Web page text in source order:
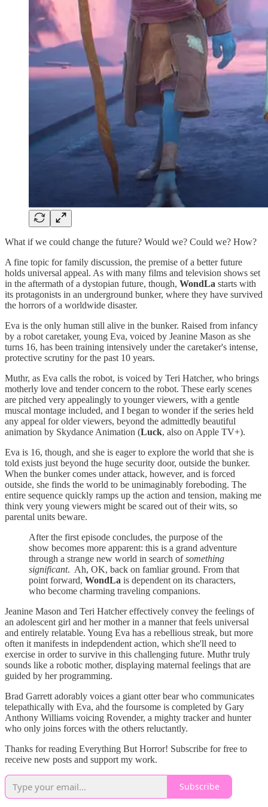
What if we could change the future? Would we? Could we? How?
A fine topic for family discussion, the premise of a better future
holds universal appeal. As with many films and television shows set
in the aftermath of a dystopian future, though, WondLa starts with
its protagonists in an underground bunker, where they have survived
the horrors of a worldwide disaster.
Eva is the only human still alive in the bunker. Raised from infancy
by a robot caretaker, young Eva, voiced by Jeanine Mason as she
turns 16, has been training intensively under the caretaker's intense,
protective scrutiny for the past 10 years.
Muthr, as Eva calls the robot, is voiced by Teri Hatcher, who brings
motherly love and tender concern to the robot. These early scenes
are pitched very appealingly to younger viewers, with a gentle
muscal montage included, and I began to wonder if the series held
any appeal for older viewers, beyond the admittedly beautiful
animation by Skydance Animation (Luck, also on Apple TV+).
Eva is 16, though, and she is eager to explore the world that she is
told exists just beyond the huge security door, outside the bunker.
When the bunker comes under attack, however, and is forced
outside, she finds the world to be unimaginably foreboding. The
entire sequence quickly ramps up the action and tension, making me
think very young viewers might be scared out of their wits, so
parental units beware.
After the first episode concludes, the purpose of the
show becomes more apparent: this is a grand adventure
through a strange new world in search ofsomething
significant. Ah, OK, back on famliar ground. From that
point forward, WondLa is dependent on its characters,
who become charming traveling companions.
Jeanine Mason and Teri Hatcher effectively convey the feelings of
an adolescent girl and her mother in a manner that feels universal
and entirely relatable. Young Eva has a rebellious streak, but more
often it manifests in indepdendent action, which she'll need to
exercise in order to survive in this challenging future. Muthr truly
sounds like a robotic mother, displaying maternal feelings that are
guided by her programming.
Brad Garrett adorably voices a giant otter bear who communicates
telepathically with Eva, ahd the foursome is completed by Gary
Anthony Williams voicing Rovender, a mighty tracker and hunter
who only joins forces with the others reluctantly.
Thanks for reading Everything But Horror! Subscribe for free to
receive new posts and support my work.
Subscribe